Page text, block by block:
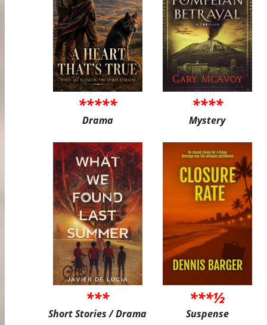
*****
Drama
****
Mystery
***
Short Stories / Drama
***½
Suspense